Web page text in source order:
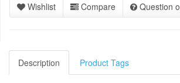
Wishlist Compare Question
Description Product Tags